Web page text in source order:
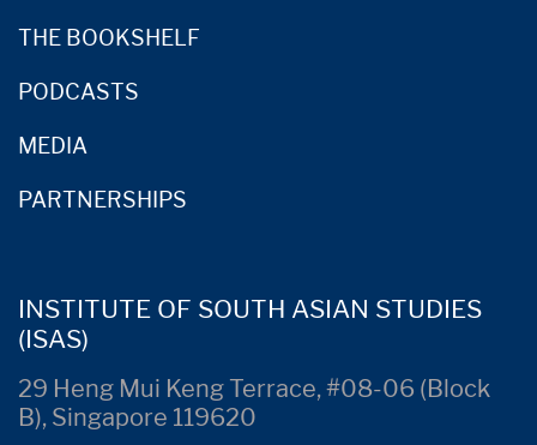
THE BOOKSHELF
PODCASTS
MEDIA
PARTNERSHIPS
INSTITUTE OF SOUTH ASIAN STUDIES
(ISAS)
29 Heng Mui Keng Terrace, #08-06 (Block
B), Singapore 119620